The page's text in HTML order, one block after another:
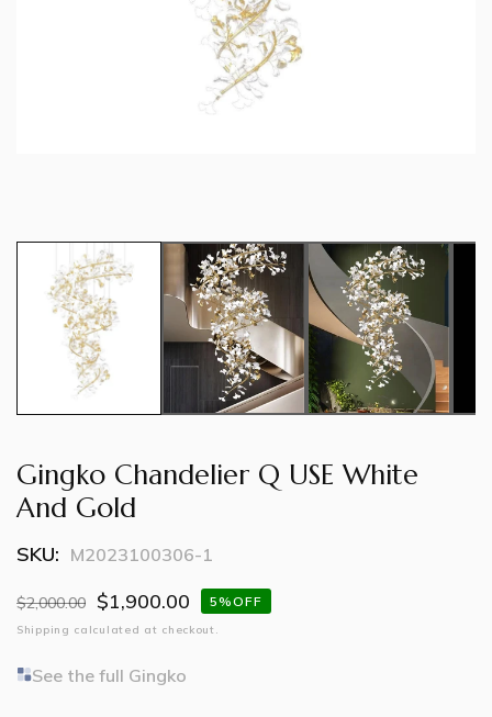
Gingko Chandelier Q USE White
And Gold
SKU: M2023100306-1
Regular
price
$2,000.00
Sale
price
$1,900.00 5%OFF
Shipping calculated at checkout.
See the full Gingko